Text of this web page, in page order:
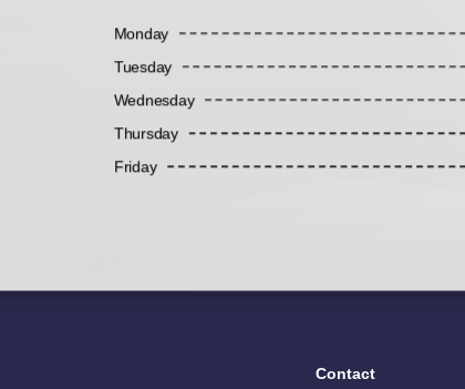
Monday
Tuesday
Wednesday
Thursday
Friday
Contact